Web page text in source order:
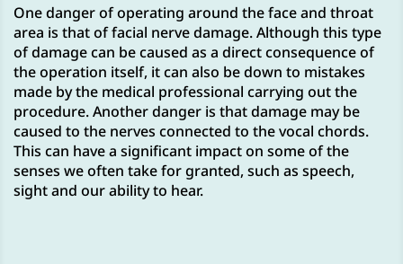
One danger of operating around the face and throat
area is that of facial nerve damage. Although this type
of damage can be caused as a direct consequence of
the operation itself, it can also be down to mistakes
made by the medical professional carrying out the
procedure. Another danger is that damage may be
caused to the nerves connected to the vocal chords.
This can have a significant impact on some of the
senses we often take for granted, such as speech,
sight and our ability to hear.